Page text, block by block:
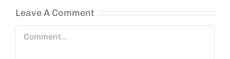
Leave A Comment